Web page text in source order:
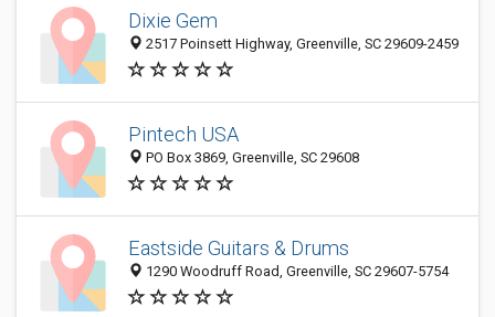
Dixie Gem
2517 Poinsett Highway, Greenville, SC 29609-2459
Pintech USA
PO Box 3869, Greenville, SC 29608
Eastside Guitars & Drums
1290 Woodruff Road, Greenville, SC 29607-5754